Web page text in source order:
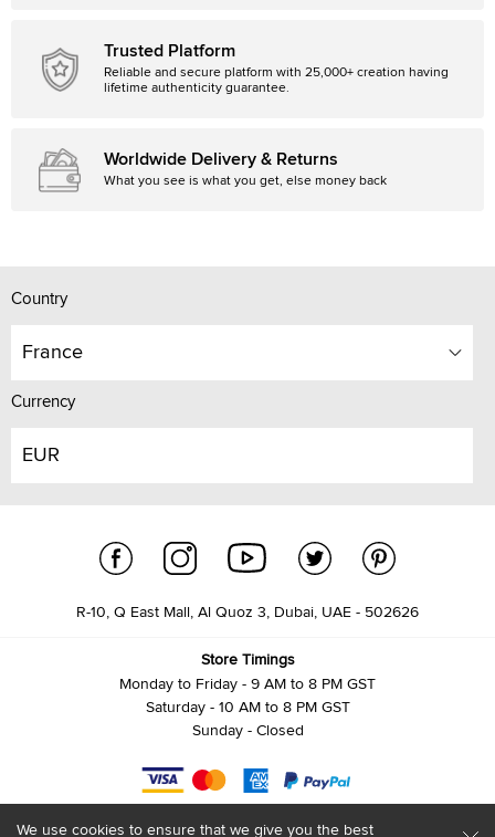
Trusted Platform
Reliable and secure platform with 25,000+ creation having
lifetime authenticity guarantee.
Worldwide Delivery & Returns
What you see is what you get, else money back
Country
France
Currency
EUR
R-10, Q East Mall, Al Quoz 3, Dubai, UAE - 502626
Store Timings
Monday to Friday - 9 AM to 8 PM GST
Saturday - 10 AM to 8 PM GST
Sunday - Closed
We use cookies to ensure that we give you the best